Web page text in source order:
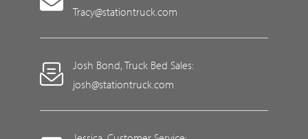
Tracy@stationtruck.com
Josh Bond, Truck Bed Sales:
josh@stationtruck.com